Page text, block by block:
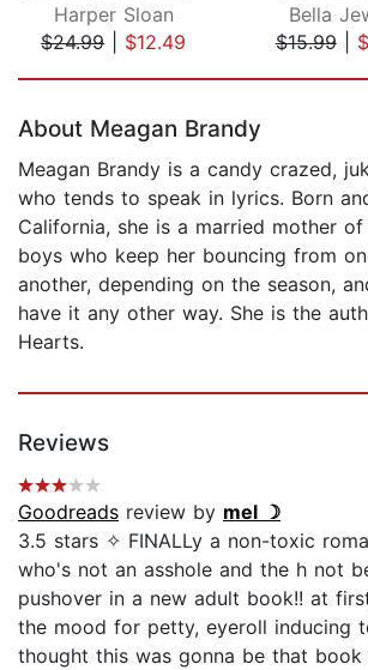
Harper Sloan
$24.99| $12.49
Bella
$15.99|
About Meagan Brandy
Meagan Brandy is a candy crazed,
who tends to speak in lyrics. Born
California, she is a married mother
boys who keep her bouncing from
another, depending on the season,
have it any other way. She is the
Hearts.
Reviews
Goodreads review by mel ☽
3.5 stars ✧ FINALLy a non-toxic
who's not an asshole and the h not
pushover in a new adult book!! at
the mood for petty, eyeroll inducing
thought this was gonna be that